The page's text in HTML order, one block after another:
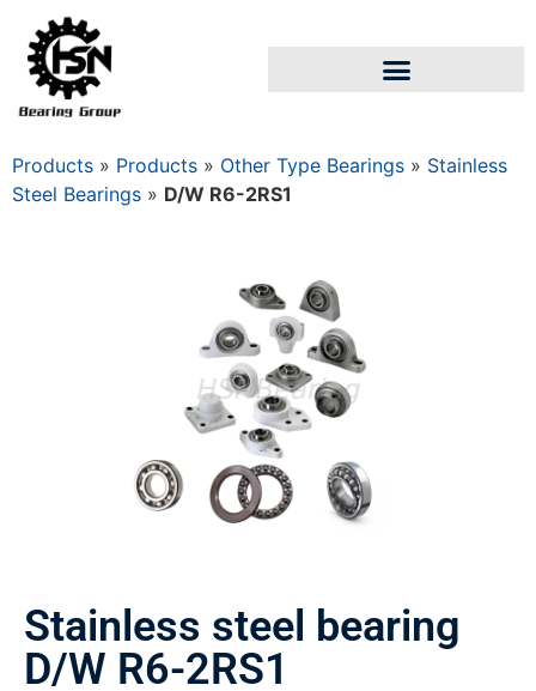
Products » Products » Other Type Bearings » Stainless
Steel Bearings » D/W R6-2RS1
Stainless steel bearing
D/W R6-2RS1